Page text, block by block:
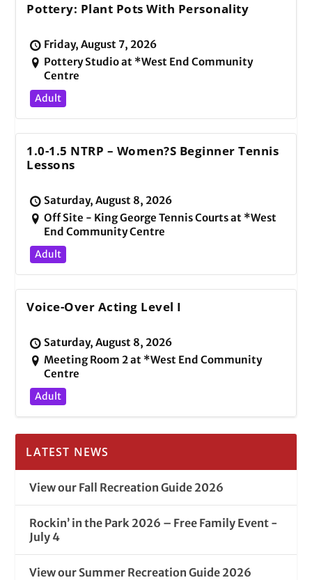
Pottery: Plant Pots With Personality
Friday, August 7, 2026
Pottery Studio at *West End Community
Centre
Adult
1.0-1.5 NTRP – Women?s Beginner Tennis
Lessons
Saturday, August 8, 2026
Off Site - King George Tennis Courts at *West
End Community Centre
Adult
Voice-Over Acting Level I
Saturday, August 8, 2026
Meeting Room 2 at *West End Community
Centre
Adult
LATEST NEWS
View our Fall Recreation Guide 2026
Rockin’ in the Park 2026 – Free Family Event -
July 4
View our Summer Recreation Guide 2026